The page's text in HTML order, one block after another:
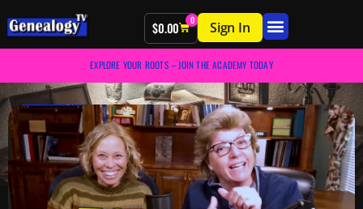
$0.00 0 Sign In
EXPLORE YOUR ROOTS – JOIN THE ACADEMY TODAY